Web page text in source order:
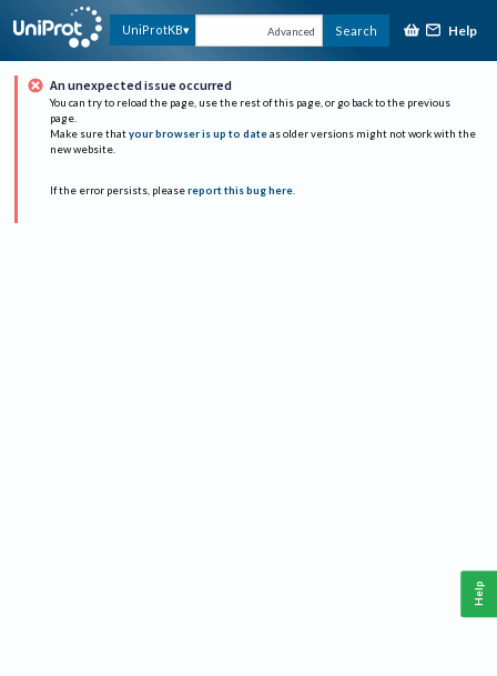
UniProtKB Advanced Search Help
An unexpected issue occurred
You can try to reload the page, use the rest of this page, or go back to the previous
page.
Make sure that your browser is up to date as older versions might not work with the
new website.
If the error persists, please report this bug here.
Help